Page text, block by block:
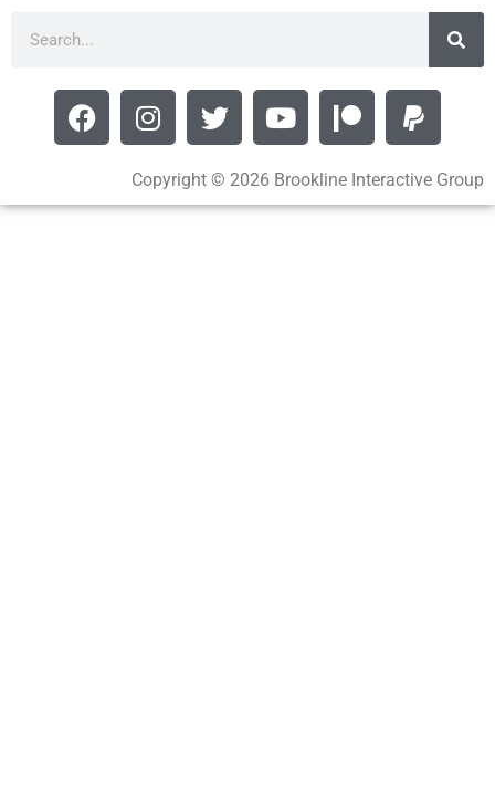
Copyright © 2026 Brookline Interactive Group